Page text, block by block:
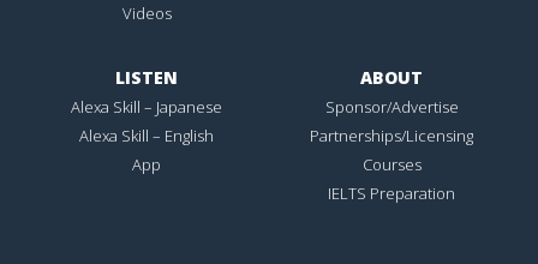
Videos
LISTEN
Alexa Skill – Japanese
Alexa Skill – English
App
ABOUT
Sponsor/Advertise
Partnerships/Licensing
Courses
IELTS Preparation